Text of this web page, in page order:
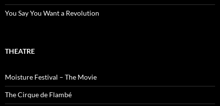
You Say You Want a Revolution
THEATRE
Moisture Festival – The Movie
The Cirque de Flambé